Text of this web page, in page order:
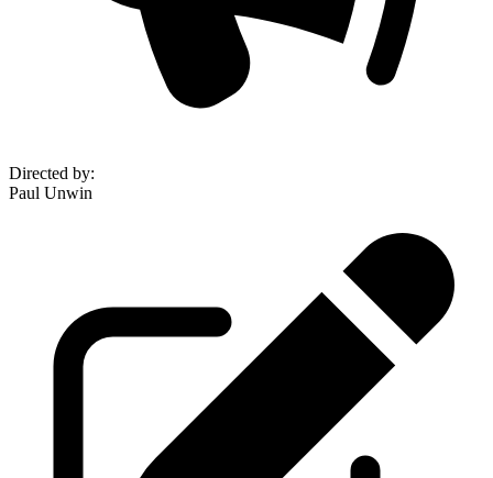
Directed by:
Paul Unwin